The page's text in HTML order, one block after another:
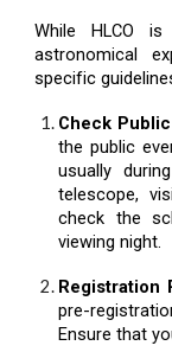
While HLCO
astronomical
specific
Check
the public
usually
telescope,
check the
viewing night.
Registration
pre-
Ensure that